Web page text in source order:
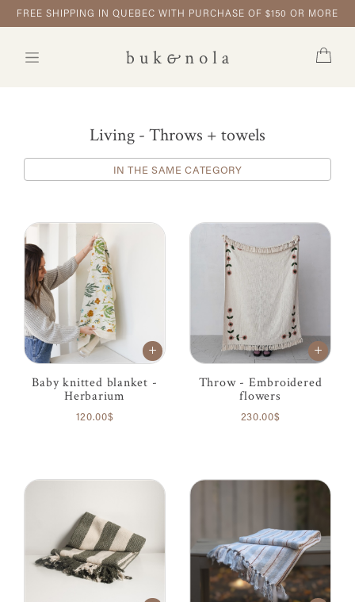
FREE SHIPPING IN QUEBEC WITH PURCHASE OF $150 OR MORE
Living - Throws + towels
IN THE SAME CATEGORY
Baby knitted blanket -
Herbarium
120.00$
Throw - Embroidered
flowers
230.00$